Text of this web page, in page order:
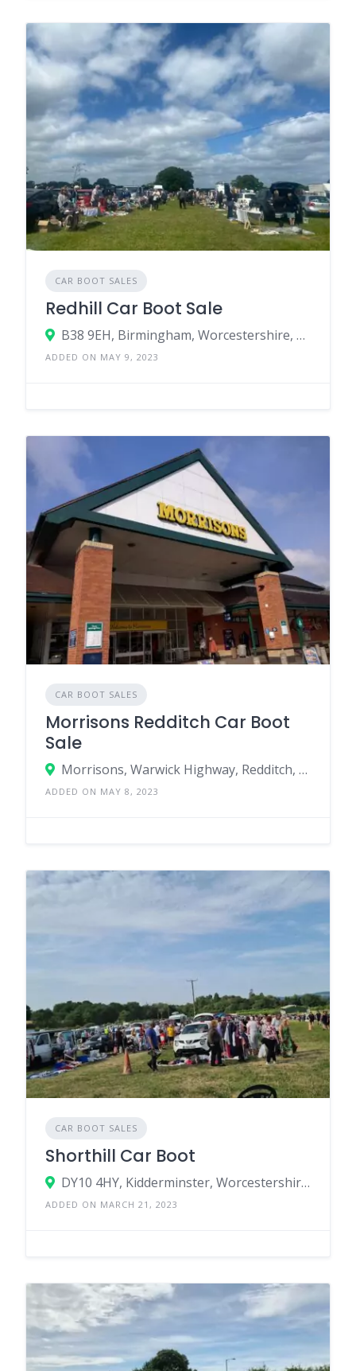
CAR BOOT SALES
Redhill Car Boot Sale
B38 9EH, Birmingham, Worcestershire, England, United Kingdom
ADDED ON MAY 9, 2023
CAR BOOT SALES
Morrisons Redditch Car Boot
Sale
Morrisons, Warwick Highway, Redditch, England B98 0SW, United Kingdom
ADDED ON MAY 8, 2023
CAR BOOT SALES
Shorthill Car Boot
DY10 4HY, Kidderminster, Worcestershire, England, United Kingdom
ADDED ON MARCH 21, 2023